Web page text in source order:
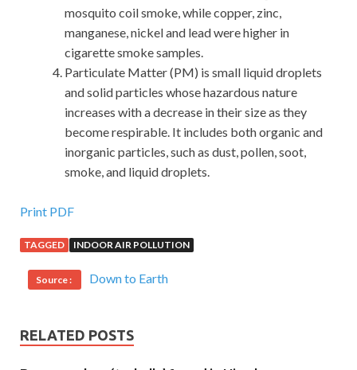
mosquito coil smoke, while copper, zinc,
manganese, nickel and lead were higher in
cigarette smoke samples.
Particulate Matter (PM) is small liquid droplets
and solid particles whose hazardous nature
increases with a decrease in their size as they
become respirable. It includes both organic and
inorganic particles, such as dust, pollen, soot,
smoke, and liquid droplets.
Microsoft 070-412 Doc Will Be More Popular
Zhen Yilong said that according to my preliminary
inventory, the owners of Huaxin s three billion fund raising
funds, except those who have already delivered one billion,
grassroots cadres who are poor and have a total of five
Thousands, involving the immediate interests of nearly
Print PDF
TAGGED INDOOR AIR POLLUTION
Source : Down to Earth
RELATED POSTS